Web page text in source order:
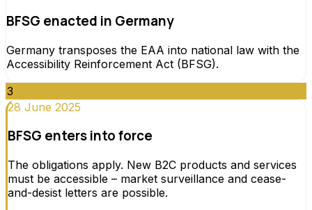
BFSG enacted in Germany
Germany transposes the EAA into national law with the
Accessibility Reinforcement Act (BFSG).
3
28 June 2025
BFSG enters into force
The obligations apply. New B2C products and services
must be accessible – market surveillance and cease-
and-desist letters are possible.